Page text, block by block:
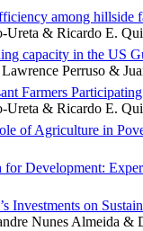
among
& Ricardo E.
capacity in the US
Perruso &
Farmers
& Ricardo E.
of Agriculture in
Development:
Investments on
Nunes Almeida &